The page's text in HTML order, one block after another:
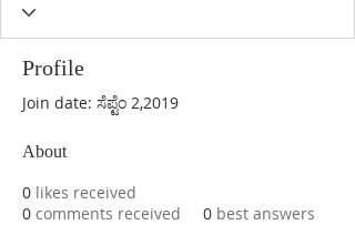
Profile
Join date: ಸೆಪ್ಟೆಂ 2,2019
About
0 likes received
0 comments received 0 best answers